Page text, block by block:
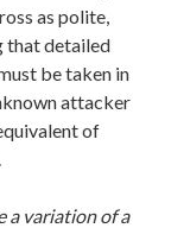
as polite,
that detailed
be taken in
attacker
of
a variation of a